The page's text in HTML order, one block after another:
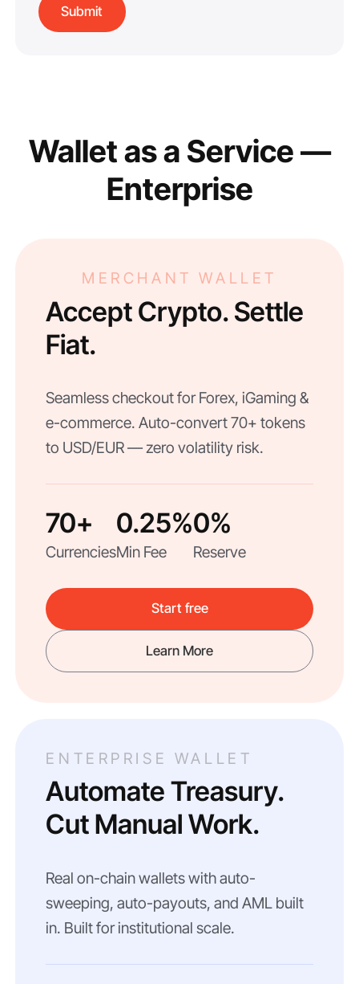
Wallet as a Service —
Enterprise
MERCHANT WALLET
Accept Crypto. Settle
Fiat.
Seamless checkout for Forex, iGaming &
e-commerce. Auto-convert 70+ tokens
to USD/EUR — zero volatility risk.
70+
Currencies
0.25%
Min Fee
0%
Reserve
Start free
Learn More
ENTERPRISE WALLET
Automate Treasury.
Cut Manual Work.
Real on-chain wallets with auto-
sweeping, auto-payouts, and AML built
in. Built for institutional scale.